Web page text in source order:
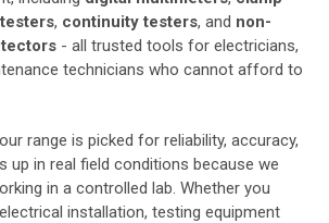
, continuity testers, and non-
- all trusted tools for electricians,
technicians who cannot afford to
range is picked for reliability, accuracy,
up in real field conditions because we
in a controlled lab. Whether you
installation, testing equipment